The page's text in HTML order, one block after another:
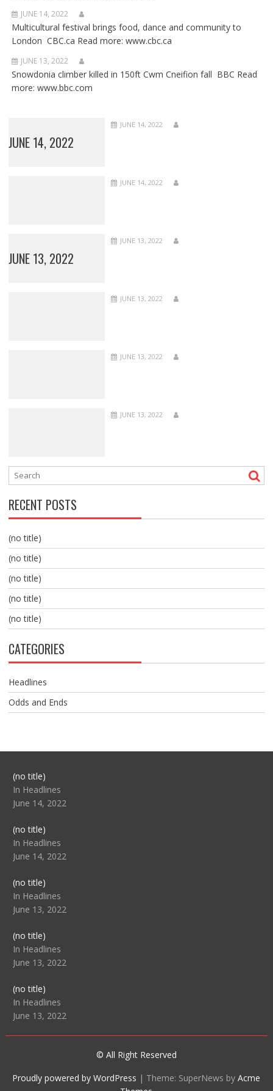
JUNE 14, 2022
Multicultural festival brings food, dance and community to
London CBC.ca Read more: www.cbc.ca
JUNE 13, 2022
Snowdonia climber killed in 150ft Cwm Cneifion fall BBC Read
more: www.bbc.com
JUNE 14, 2022
JUNE 14, 2022
JUNE 14, 2022
JUNE 13, 2022
JUNE 13, 2022
JUNE 13, 2022
JUNE 13, 2022
JUNE 13, 2022
RECENT POSTS
(no title)
(no title)
(no title)
(no title)
(no title)
CATEGORIES
Headlines
Odds and Ends
(no title)Post
104517
In Headlines
June 14, 2022
(no title)Post
104512
In Headlines
June 14, 2022
(no title)Post
104516
In Headlines
June 13, 2022
(no title)Post
104511
In Headlines
June 13, 2022
(no title)Post
104515
In Headlines
June 13, 2022
© All Right Reserved
Proudly powered by WordPress | Theme: SuperNews byAcme